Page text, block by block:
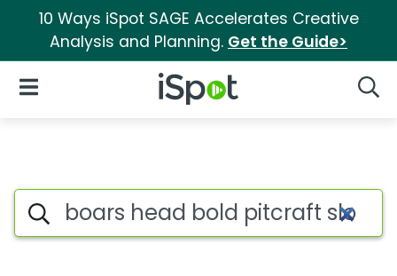
10 Ways iSpot SAGE Accelerates Creative
Analysis and Planning. Get the Guide>
iSpot Logo
Open Navigation
Search iSpot